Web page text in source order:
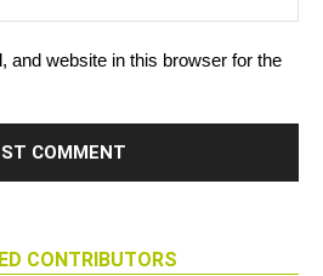
and website in this browser for the
CONTRIBUTORS